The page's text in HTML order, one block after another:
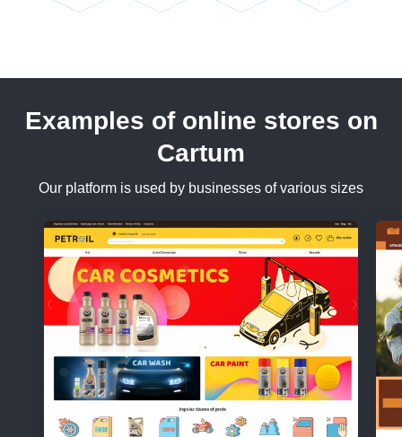
Examples of online stores on
Cartum
Our platform is used by businesses of various sizes